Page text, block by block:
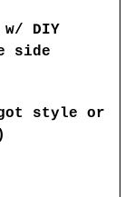
DIY
side
style or